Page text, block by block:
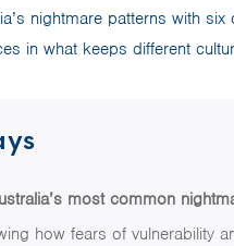
nightmare patterns with
in what keeps different
most common
how fears of vulnerability